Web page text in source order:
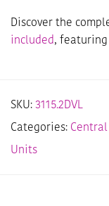
Discover the
included, featuring
SKU: 3115.2DVL
Categories:
Units